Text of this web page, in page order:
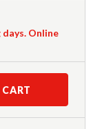
days. Online